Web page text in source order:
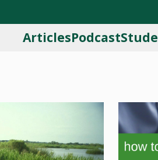
ArticlesPodcast